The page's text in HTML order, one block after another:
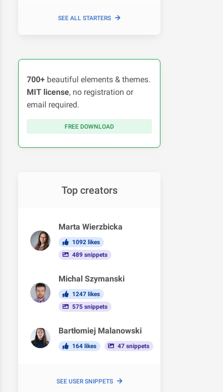
SEE ALL STARTERS
700+ beautiful elements & themes.
MIT license, no registration or
email required.
FREE DOWNLOAD
Top creators
Marta Wierzbicka
1092 likes
489 snippets
Michal Szymanski
1247 likes
575 snippets
Bartłomiej Malanowski
164 likes 47 snippets
SEE USER SNIPPETS